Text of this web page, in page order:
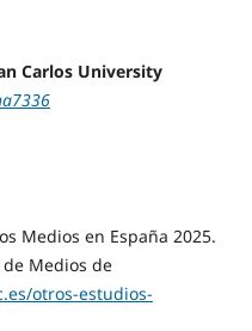
Carlos University
Medios en España 2025.
Medios de
otros-estudios-